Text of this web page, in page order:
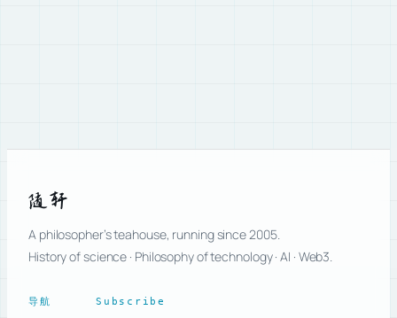
随轩
A philosopher’s teahouse, running since 2005.
History of science · Philosophy of technology · AI · Web3.
导航 Subscribe